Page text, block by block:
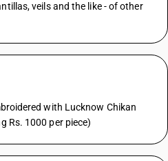
veils and the like - of other
with Lucknow Chikan
Rs. 1000 per piece)